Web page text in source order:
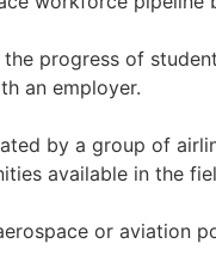
progress of
an employer.
by a group of
available in the
or aviation